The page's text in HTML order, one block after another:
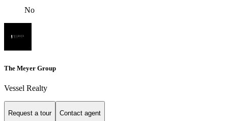
No
The Meyer Group
Vessel Realty
Request a tour Contact agent